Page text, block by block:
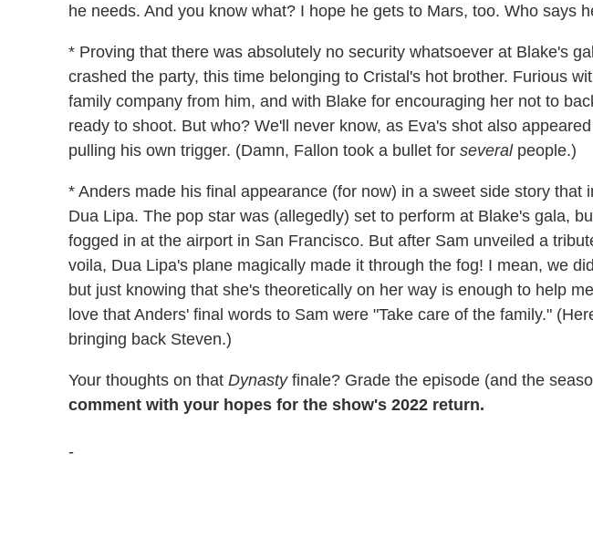
he needs. And you know what? I hope he gets to Mars, too. Who says
* Proving that there was absolutely no security whatsoever at Blake's
crashed the party, this time belonging to Cristal's hot brother. Furious
family company from him, and with Blake for encouraging her not to
ready to shoot. But who? We'll never know, as Eva's shot also
pulling his own trigger. (Damn, Fallon took a bullet for several people.)
* Anders made his final appearance (for now) in a sweet side story that
Dua Lipa. The pop star was (allegedly) set to perform at Blake's gala,
fogged in at the airport in San Francisco. But after Sam unveiled a
voila, Dua Lipa's plane magically made it through the fog! I mean, we
but just knowing that she's theoretically on her way is enough to help
love that Anders' final words to Sam were "Take care of the family."
bringing back Steven.)
Your thoughts on that Dynastyfinale? Grade the episode (and the
comment with your hopes for the show's 2022 return.
-